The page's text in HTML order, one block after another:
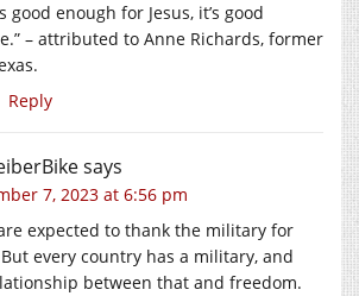
good enough for Jesus, it’s good
– attributed to Anne Richards, former
Reply
says
7, 2023 at 6:56 pm
expected to thank the military for
every country has a military, and
between that and freedom.